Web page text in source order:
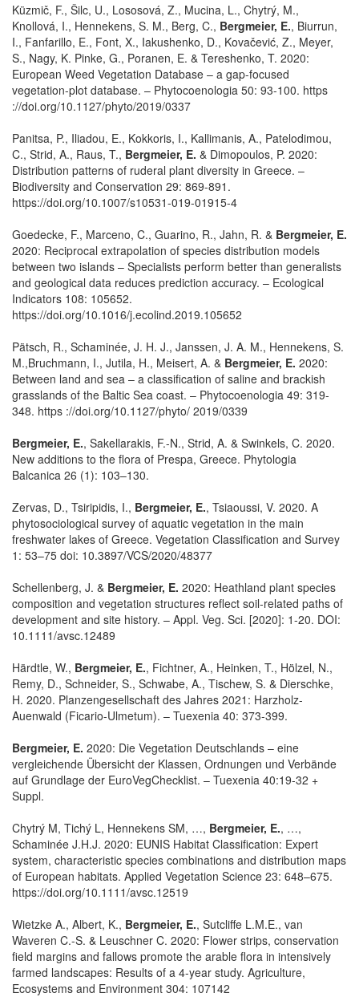
Küzmič, F., Šilc, U., Lososová, Z., Mucina, L., Chytrý, M.,
Knollová, I., Hennekens, S. M., Berg, C., Bergmeier, E., Biurrun,
I., Fanfarillo, E., Font, X., Iakushenko, D., Kovačević, Z., Meyer,
S., Nagy, K. Pinke, G., Poranen, E. & Tereshenko, T. 2020:
European Weed Vegetation Database – a gap-focused
vegetation-plot database. – Phytocoenologia 50: 93-100. https
://doi.org/10.1127/phyto/2019/0337
Panitsa, P., Iliadou, E., Kokkoris, I., Kallimanis, A., Patelodimou,
C., Strid, A., Raus, T., Bergmeier, E. & Dimopoulos, P. 2020:
Distribution patterns of ruderal plant diversity in Greece. –
Biodiversity and Conservation 29: 869-891.
https://doi.org/10.1007/s10531-019-01915-4
Goedecke, F., Marceno, C., Guarino, R., Jahn, R. & Bergmeier, E.
2020: Reciprocal extrapolation of species distribution models
between two islands – Specialists perform better than generalists
and geological data reduces prediction accuracy. – Ecological
Indicators 108: 105652.
https://doi.org/10.1016/j.ecolind.2019.105652
Pätsch, R., Schaminée, J. H. J., Janssen, J. A. M., Hennekens, S.
M.,Bruchmann, I., Jutila, H., Meisert, A. & Bergmeier, E. 2020:
Between land and sea – a classification of saline and brackish
grasslands of the Baltic Sea coast. – Phytocoenologia 49: 319-
348. https ://doi.org/10.1127/phyto/ 2019/0339
Bergmeier, E., Sakellarakis, F.-N., Strid, A. & Swinkels, C. 2020.
New additions to the flora of Prespa, Greece. Phytologia
Balcanica 26 (1): 103–130.
Zervas, D., Tsiripidis, I., Bergmeier, E., Tsiaoussi, V. 2020. A
phytosociological survey of aquatic vegetation in the main
freshwater lakes of Greece. Vegetation Classification and Survey
1: 53–75 doi: 10.3897/VCS/2020/48377
Schellenberg, J. & Bergmeier, E. 2020: Heathland plant species
composition and vegetation structures reflect soil-related paths of
development and site history. – Appl. Veg. Sci. [2020]: 1-20. DOI:
10.1111/avsc.12489
Härdtle, W., Bergmeier, E., Fichtner, A., Heinken, T., Hölzel, N.,
Remy, D., Schneider, S., Schwabe, A., Tischew, S. & Dierschke,
H. 2020. Planzengesellschaft des Jahres 2021: Harzholz-
Auenwald (Ficario-Ulmetum). – Tuexenia 40: 373-399.
Bergmeier, E. 2020: Die Vegetation Deutschlands – eine
vergleichende Übersicht der Klassen, Ordnungen und Verbände
auf Grundlage der EuroVegChecklist. – Tuexenia 40:19-32 +
Suppl.
Chytrý M, Tichý L, Hennekens SM, …, Bergmeier, E., …,
Schaminée J.H.J. 2020: EUNIS Habitat Classification: Expert
system, characteristic species combinations and distribution maps
of European habitats. Applied Vegetation Science 23: 648–675.
https://doi.org/10.1111/avsc.12519
Wietzke A., Albert, K., Bergmeier, E., Sutcliffe L.M.E., van
Waveren C.-S. & Leuschner C. 2020: Flower strips, conservation
field margins and fallows promote the arable flora in intensively
farmed landscapes: Results of a 4-year study. Agriculture,
Ecosystems and Environment 304: 107142